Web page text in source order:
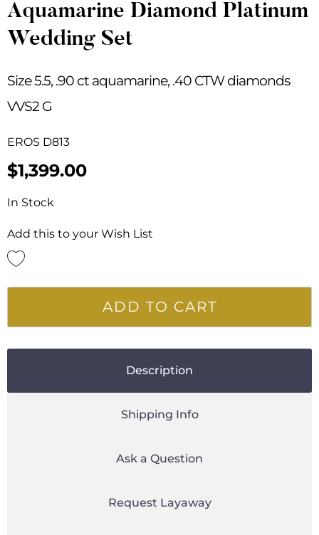
Aquamarine Diamond Platinum
Wedding Set
Size 5.5, .90 ct aquamarine, .40 CTW diamonds
VVS2 G
EROS D813
$1,399.00
In Stock
Add this to your Wish List
ADD TO CART
Description
Shipping Info
Ask a Question
Request Layaway